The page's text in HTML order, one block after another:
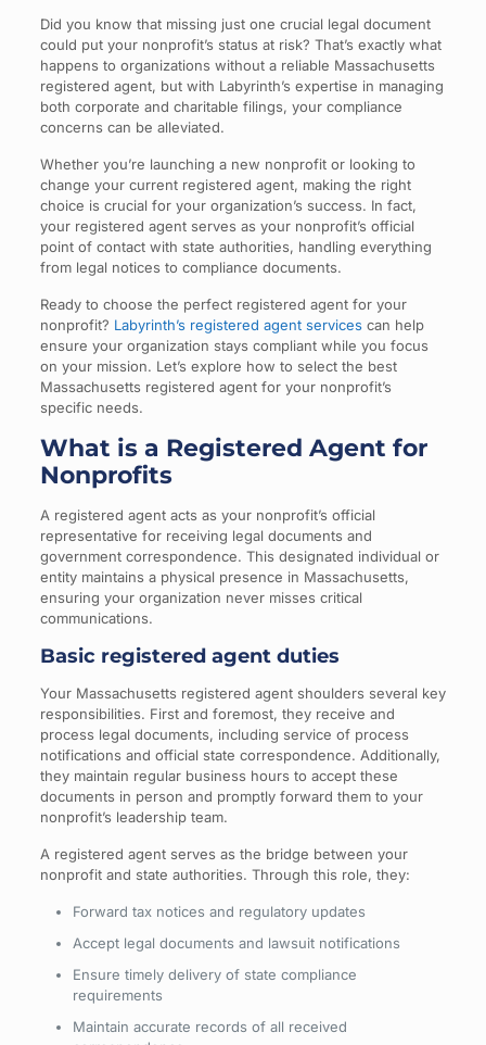
Did you know that missing just one crucial legal document
could put your nonprofit’s status at risk? That’s exactly what
happens to organizations without a reliable Massachusetts
registered agent, but with Labyrinth’s expertise in managing
both corporate and charitable filings, your compliance
concerns can be alleviated.
Whether you’re launching a new nonprofit or looking to
change your current registered agent, making the right
choice is crucial for your organization’s success. In fact,
your registered agent serves as your nonprofit’s official
point of contact with state authorities, handling everything
from legal notices to compliance documents.
Ready to choose the perfect registered agent for your
nonprofit? Labyrinth’s registered agent servicescan help
ensure your organization stays compliant while you focus
on your mission. Let’s explore how to select the best
Massachusetts registered agent for your nonprofit’s
specific needs.
What is a Registered Agent for
Nonprofits
A registered agent acts as your nonprofit’s official
representative for receiving legal documents and
government correspondence. This designated individual or
entity maintains a physical presence in Massachusetts,
ensuring your organization never misses critical
communications.
Basic registered agent duties
Your Massachusetts registered agent shoulders several key
responsibilities. First and foremost, they receive and
process legal documents, including service of process
notifications and official state correspondence. Additionally,
they maintain regular business hours to accept these
documents in person and promptly forward them to your
nonprofit’s leadership team.
A registered agent serves as the bridge between your
nonprofit and state authorities. Through this role, they:
Forward tax notices and regulatory updates
Accept legal documents and lawsuit notifications
Ensure timely delivery of state compliance
requirements
Maintain accurate records of all received